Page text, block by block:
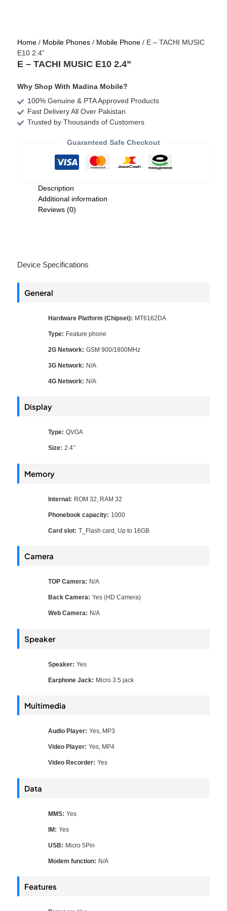
Home/ Mobile Phones/ Mobile Phone/ E – TACHI MUSIC
E10 2.4”
E – TACHI MUSIC E10 2.4”
Why Shop With Madina Mobile?
100% Genuine & PTA Approved Products
Fast Delivery All Over Pakistan
Trusted by Thousands of Customers
Guaranteed Safe Checkout
Description
Additional information
Reviews (0)
Device Specifications
General
Hardware Platform (Chipset): MT6162DA
Type: Feature phone
2G Network: GSM 900/1800MHz
3G Network: N/A
4G Network: N/A
Display
Type: QVGA
Size: 2.4’’
Memory
Internal: ROM 32, RAM 32
Phonebook capacity: 1000
Card slot: T_Flash card, Up to 16GB
Camera
TOP Camera: N/A
Back Camera: Yes (HD Camera)
Web Camera: N/A
Speaker
Speaker: Yes
Earphone Jack: Micro 3.5 jack
Multimedia
Audio Player: Yes, MP3
Video Player: Yes, MP4
Video Recorder: Yes
Data
MMS: Yes
IM: Yes
USB: Micro 5Pin
Modem function: N/A
Features